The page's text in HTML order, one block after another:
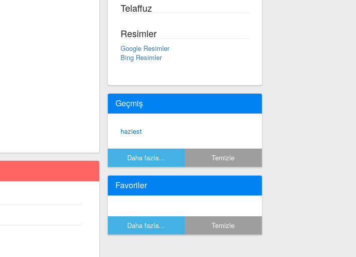
Telaffuz
Resimler
Google Resimler
Bing Resimler
Geçmiş
haziest
Daha fazla... Temizle
Favoriler
Daha fazla... Temizle